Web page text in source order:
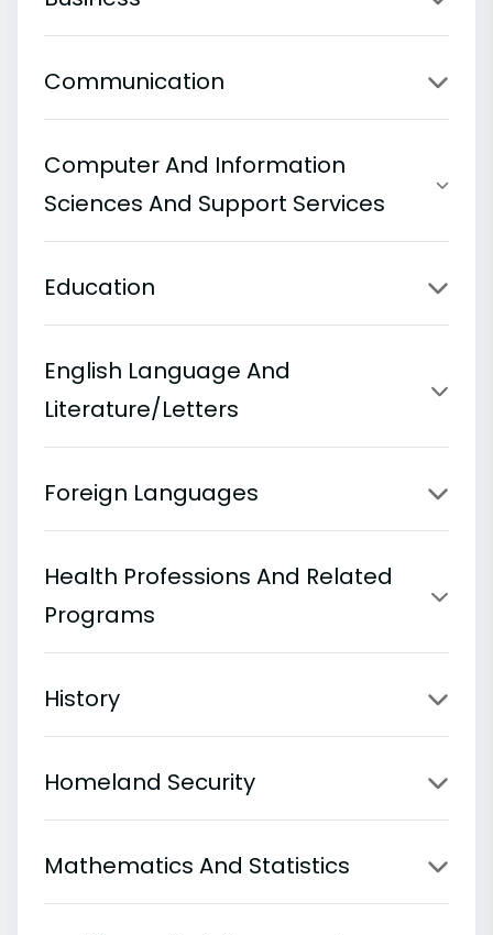
Communication
Computer And Information
Sciences And Support Services
Education
English Language And
Literature/Letters
Foreign Languages
Health Professions And Related
Programs
History
Homeland Security
Mathematics And Statistics